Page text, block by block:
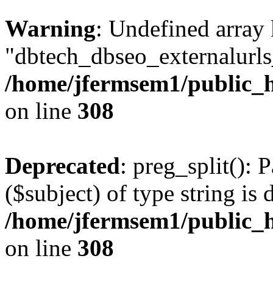
Warning: Undefined array
/home/jfermsem1/
on line 308
Deprecated: preg_split():
($subject) of type string is
/home/jfermsem1/
on line 308